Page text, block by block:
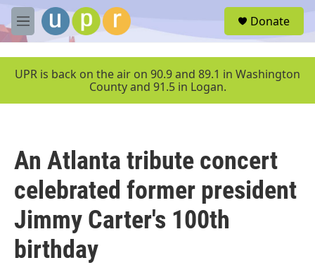
Skip to main content
M
e
u
Donate
UPR is back on the air on 90.9 and 89.1 in Washington
County and 91.5 in Logan.
An Atlanta tribute concert
celebrated former president
Jimmy Carter's 100th
birthday